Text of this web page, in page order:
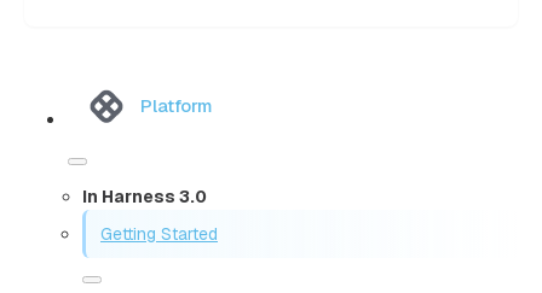
Platform
In Harness 3.0
Getting Started